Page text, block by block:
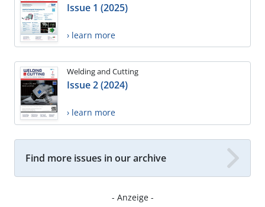
Issue 1 (2025)
› learn more
Welding and Cutting
Issue 2 (2024)
› learn more
Find more issues in our archive
- Anzeige -